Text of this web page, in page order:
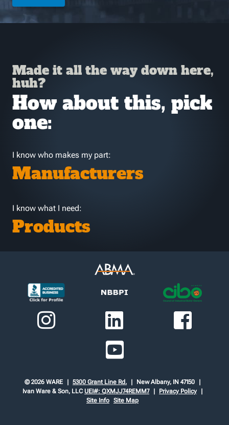
Made it all the way down here,
huh?
How about this, pick
one:
I know who makes my part:
Manufacturers
I know what I need:
Products
© 2026 WARE 5300 Grant Line Rd.
New Albany, IN 47150
Ivan Ware & Son, LLC UEI#: QXMJJ74REMM7
Privacy Policy
Site Info Site Map